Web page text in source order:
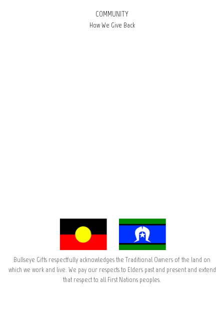
COMMUNITY
How We Give Back
Bullseye Gifts respectfully acknowledges the Traditional Owners of the land on
which we work and live. We pay our respects to Elders past and present and extend
that respect to all First Nations peoples.